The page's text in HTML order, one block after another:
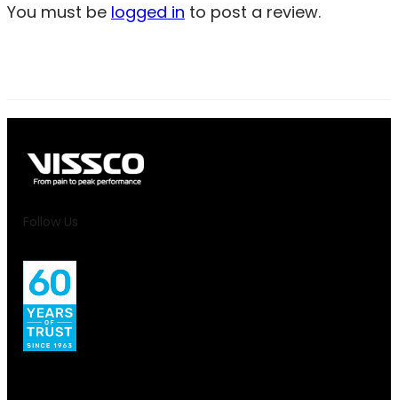
You must be logged in to post a review.
Follow Us